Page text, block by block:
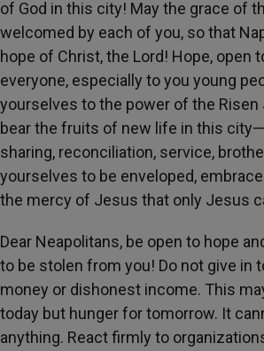
of God in this city! May the grace of
welcomed by each of you, so that
hope of Christ, the Lord! Hope, open
everyone, especially to you young
yourselves to the power of the Risen
bear the fruits of new life in this
sharing, reconciliation, service,
yourselves to be enveloped,
the mercy of Jesus that only Jesus
Dear Neapolitans, be open to hope
to be stolen from you! Do not give in
money or dishonest income. This
today but hunger for tomorrow. It
anything. React firmly to